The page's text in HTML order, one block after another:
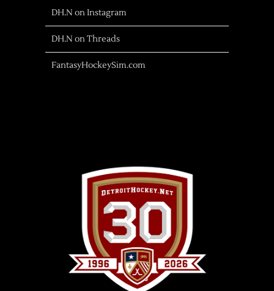
DH.N on Instagram
DH.N on Threads
FantasyHockeySim.com